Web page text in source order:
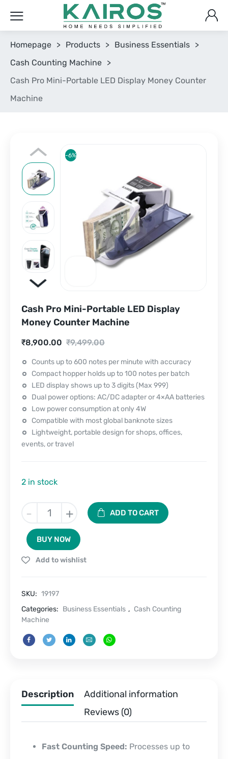
Homepage > Products > Business Essentials >
Cash Counting Machine >
Cash Pro Mini-Portable LED Display Money Counter
Machine
-6%
Cash Pro Mini-Portable LED Display
Money Counter Machine
₹9,499.00
Original
price
was:
₹9,499.00.
₹8,900.00
Current
price
is:
₹8,900.00.
Counts up to 600 notes per minute with accuracy
Compact hopper holds up to 100 notes per batch
LED display shows up to 3 digits (Max 999)
Dual power options: AC/DC adapter or 4×AA batteries
Low power consumption at only 4W
Compatible with most global banknote sizes
Lightweight, portable design for shops, offices,
events, or travel
2 in stock
-
Cash
Mini-
Portable
LED
Display
Machine
quantity
+ ADD TO CART
BUY NOW
Add to wishlist
SKU: 19197
Categories: Business Essentials , Cash Counting
Machine
Description
Additional information
Reviews (0)
Fast Counting Speed: Processes up to